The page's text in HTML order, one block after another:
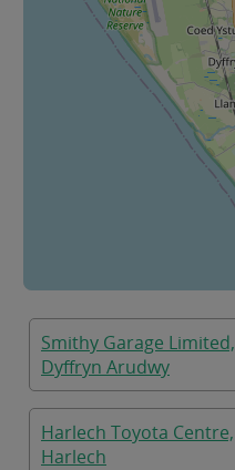
Smithy Garage Limited,
Dyffryn Arudwy
Harlech Toyota Centre,
Harlech